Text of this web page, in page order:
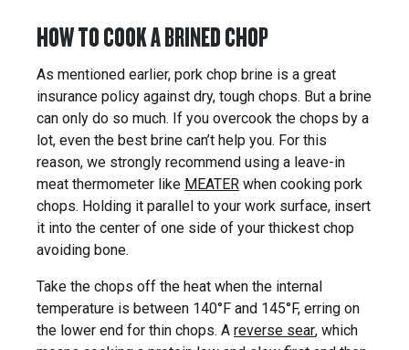
HOW TO COOK A BRINED CHOP
As mentioned earlier, pork chop brine is a great
insurance policy against dry, tough chops. But a brine
can only do so much. If you overcook the chops by a
lot, even the best brine can’t help you. For this
reason, we strongly recommend using a leave-in
meat thermometer like MEATER when cooking pork
chops. Holding it parallel to your work surface, insert
it into the center of one side of your thickest chop
avoiding bone.
Take the chops off the heat when the internal
temperature is between 140°F and 145°F, erring on
the lower end for thin chops. A reverse sear, which